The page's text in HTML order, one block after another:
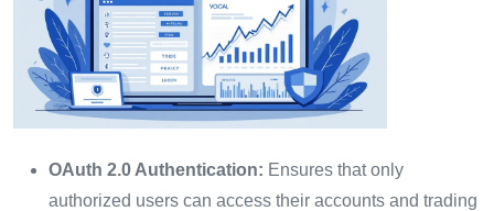
OAuth 2.0 Authentication: Ensures that only
authorized users can access their accounts and trading